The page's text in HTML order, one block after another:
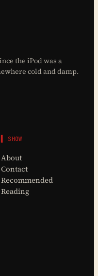
the iPod was a
cold and damp.
▌ SHOW
About
Contact
Recommended
Reading